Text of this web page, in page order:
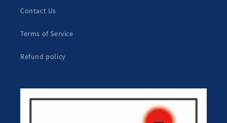
Contact Us
Terms of Service
Refund policy